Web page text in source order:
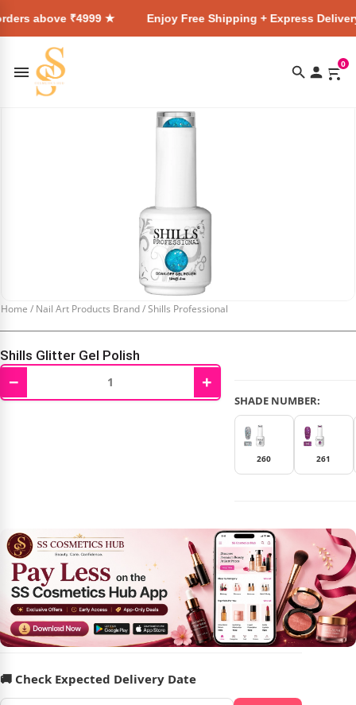
₹4999 ★ Enjoy Free Shipping + Express Delivery on all
0
Home / Nail Art Products Brand/Shills Professional
Shills Glitter Gel Polish
599.00 479.00
− +
SHADE NUMBER:
260 261
🚚 Check Expected Delivery Date